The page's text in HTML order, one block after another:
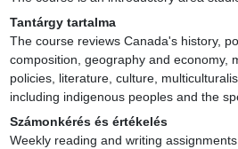
Tantárgy tartalma
The course reviews Canada's history,
composition, geography and economy,
policies, literature, culture,
including indigenous peoples and the
Számonkérés és értékelés
Weekly reading and writing